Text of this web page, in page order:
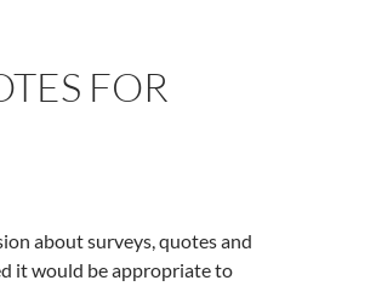
FOR
about surveys, quotes and
it would be appropriate to